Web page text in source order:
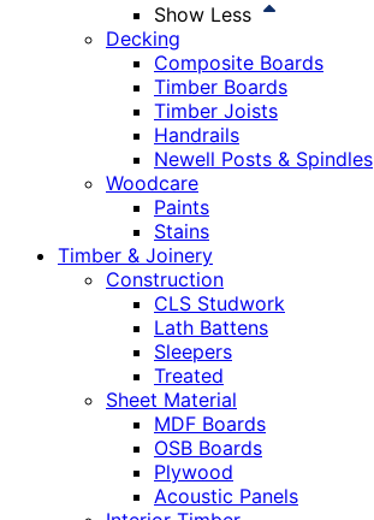
Show Less
Decking
Composite Boards
Timber Boards
Timber Joists
Handrails
Newell Posts & Spindles
Woodcare
Paints
Stains
Timber & Joinery
Construction
CLS Studwork
Lath Battens
Sleepers
Treated
Sheet Material
MDF Boards
OSB Boards
Plywood
Acoustic Panels